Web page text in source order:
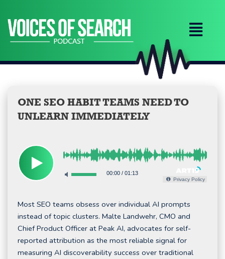
content
ONE SEO HABIT TEAMS NEED TO
UNLEARN IMMEDIATELY
00:00/ 01:13
Privacy Policy
Most SEO teams obsess over individual AI prompts
instead of topic clusters. Malte Landwehr, CMO and
Chief Product Officer at Peak AI, advocates for self-
reported attribution as the most reliable signal for
measuring AI discoverability success over traditional